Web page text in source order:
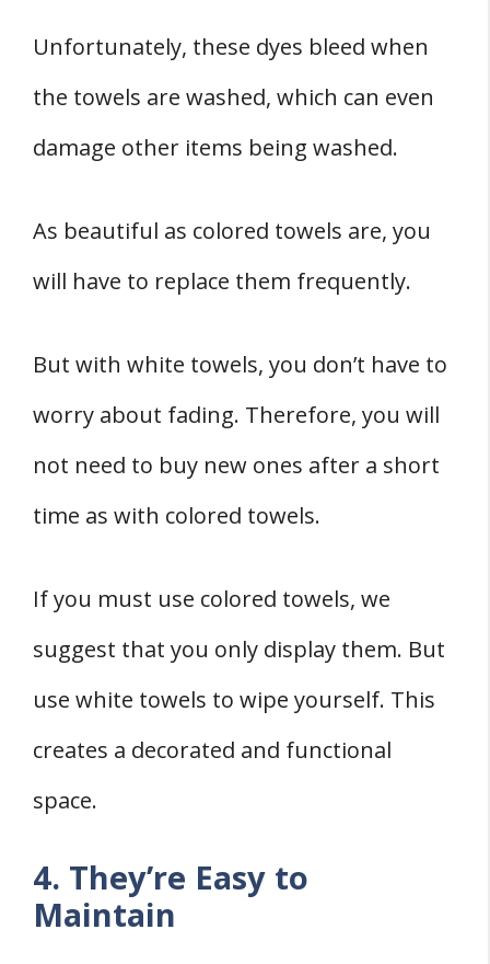
Unfortunately, these dyes bleed when
the towels are washed, which can even
damage other items being washed.
As beautiful as colored towels are, you
will have to replace them frequently.
But with white towels, you don’t have to
worry about fading. Therefore, you will
not need to buy new ones after a short
time as with colored towels.
If you must use colored towels, we
suggest that you only display them. But
use white towels to wipe yourself. This
creates a decorated and functional
space.
4. They’re Easy to
Maintain